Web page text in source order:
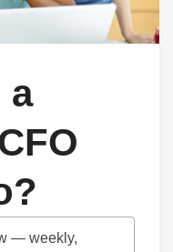
a
— weekly,